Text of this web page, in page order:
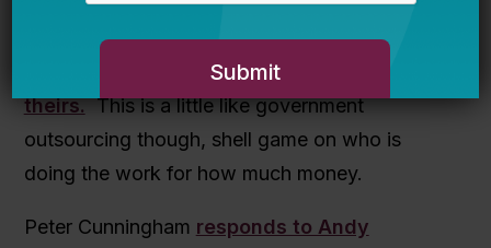
issues. Endowments may also be on the
Harvard just make a move on
theirs.This is a little like government
outsourcing though, shell game on who is
doing the work for how much money.
Peter Cunningham responds to Andy